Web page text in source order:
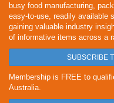
busy food manufacturing,
easy-to-use, readily available
gaining valuable industry
of informative items across a
SUBSCRIBE
Membership is FREE to
Australia.